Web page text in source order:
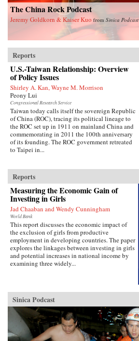
The China Rock Podcast
Jeremy Goldkorn & Kaiser Kuo from Sinica Podcast
Reports
U.S.-Taiwan Relationship: Overview
of Policy Issues
Shirley A. Kan, Wayne M. Morrison
Peony Lui
Congressional Research Service
Taiwan today calls itself the sovereign Republic
of China (ROC), tracing its political lineage to
the ROC set up in 1911 on mainland China and
commemorating in 2011 the 100th anniversary
of its founding. The ROC government retreated
to Taipei in...
Reports
Measuring the Economic Gain of
Investing in Girls
Jad Chaaban and Wendy Cunningham
World Bank
This report discusses the economic impact of
the exclusion of girls from productive
employment in developing countries. The paper
explores the linkages between investing in girls
and potential increases in national income by
examining three widely...
Sinica Podcast